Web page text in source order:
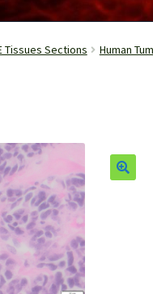
Contact Us
Tissues Sections Human